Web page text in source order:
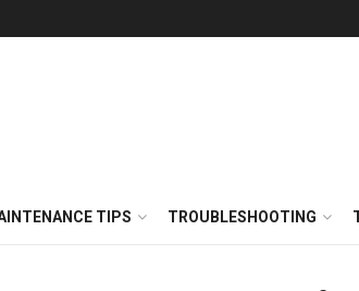
TIPS TROUBLESHOOTING